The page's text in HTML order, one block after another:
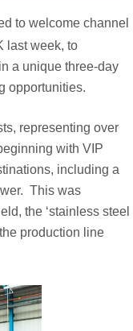
to welcome channel
last week, to
a unique three-day
opportunities.
representing over
with VIP
including a
This was
the ‘stainless steel
production line